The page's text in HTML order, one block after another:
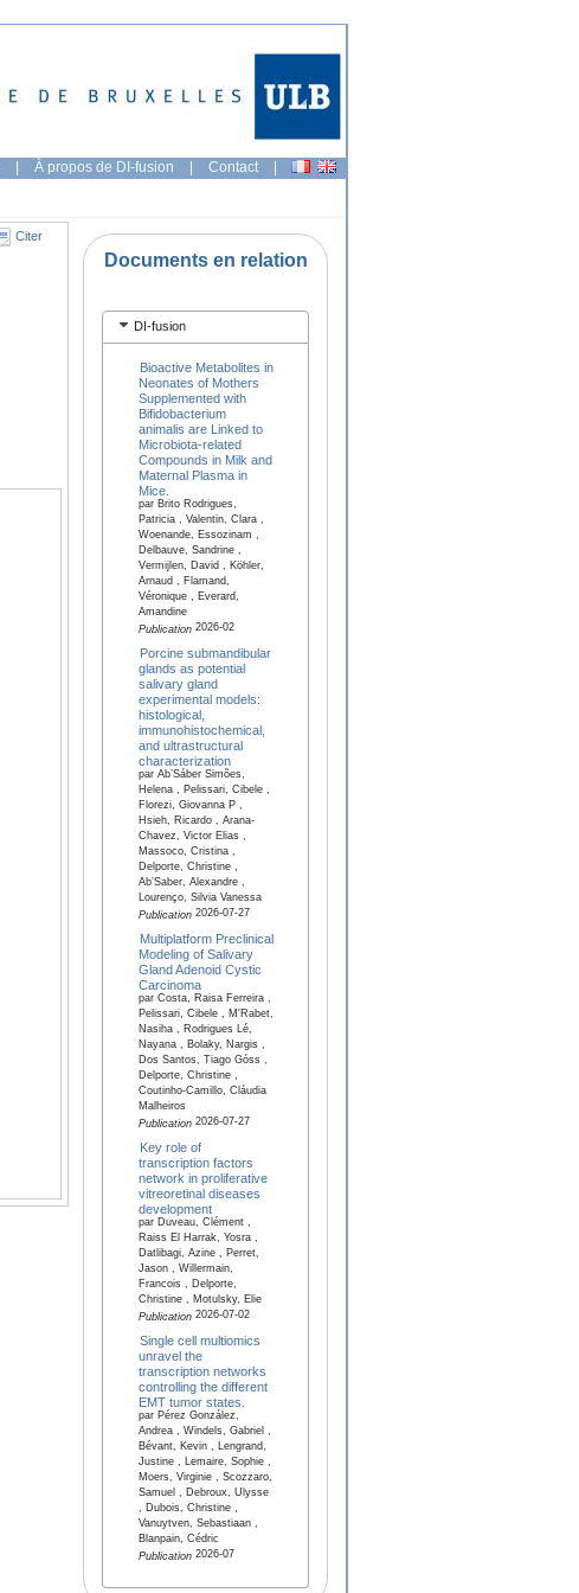
| À propos de DI-fusion | Contact |
Citer
Documents en relation
DI-fusion
Bioactive Metabolites in
Neonates of Mothers
Supplemented with
Bifidobacterium
animalis are Linked to
Microbiota-related
Compounds in Milk and
Maternal Plasma in
Mice.
par Brito Rodrigues,
Patricia , Valentin, Clara ,
Woenande, Essozinam ,
Delbauve, Sandrine ,
Vermijlen, David , Köhler,
Arnaud , Flamand,
Véronique , Everard,
Amandine
Publication2026-02
Porcine submandibular
glands as potential
salivary gland
experimental models:
histological,
immunohistochemical,
and ultrastructural
characterization
par Ab’Sáber Simões,
Helena , Pelissari, Cibele ,
Florezi, Giovanna P ,
Hsieh, Ricardo , Arana-
Chavez, Victor Elias ,
Massoco, Cristina ,
Delporte, Christine ,
Ab’Saber, Alexandre ,
Lourenço, Silvia Vanessa
Publication2026-07-27
Multiplatform Preclinical
Modeling of Salivary
Gland Adenoid Cystic
Carcinoma
par Costa, Raisa Ferreira ,
Pelissari, Cibele , M'Rabet,
Nasiha , Rodrigues Lé,
Nayana , Bolaky, Nargis ,
Dos Santos, Tiago Góss ,
Delporte, Christine ,
Coutinho-Camillo, Cláudia
Malheiros
Publication2026-07-27
Key role of
transcription factors
network in proliferative
vitreoretinal diseases
development
par Duveau, Clément ,
Raiss El Harrak, Yosra ,
Datlibagi, Azine , Perret,
Jason , Willermain,
Francois , Delporte,
Christine , Motulsky, Elie
Publication2026-07-02
Single cell multiomics
unravel the
transcription networks
controlling the different
EMT tumor states.
par Pérez González,
Andrea , Windels, Gabriel ,
Bévant, Kevin , Lengrand,
Justine , Lemaire, Sophie ,
Moers, Virginie , Scozzaro,
Samuel , Debroux, Ulysse
, Dubois, Christine ,
Vanuytven, Sebastiaan ,
Blanpain, Cédric
Publication2026-07